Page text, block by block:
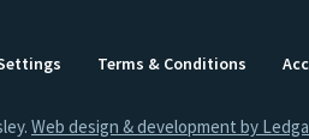
Terms & Conditions
Web design & development by